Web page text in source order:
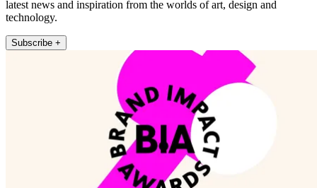
latest news and inspiration from the worlds of art, design and
technology.
Subscribe +